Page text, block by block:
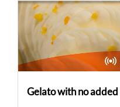
Gelato with no added